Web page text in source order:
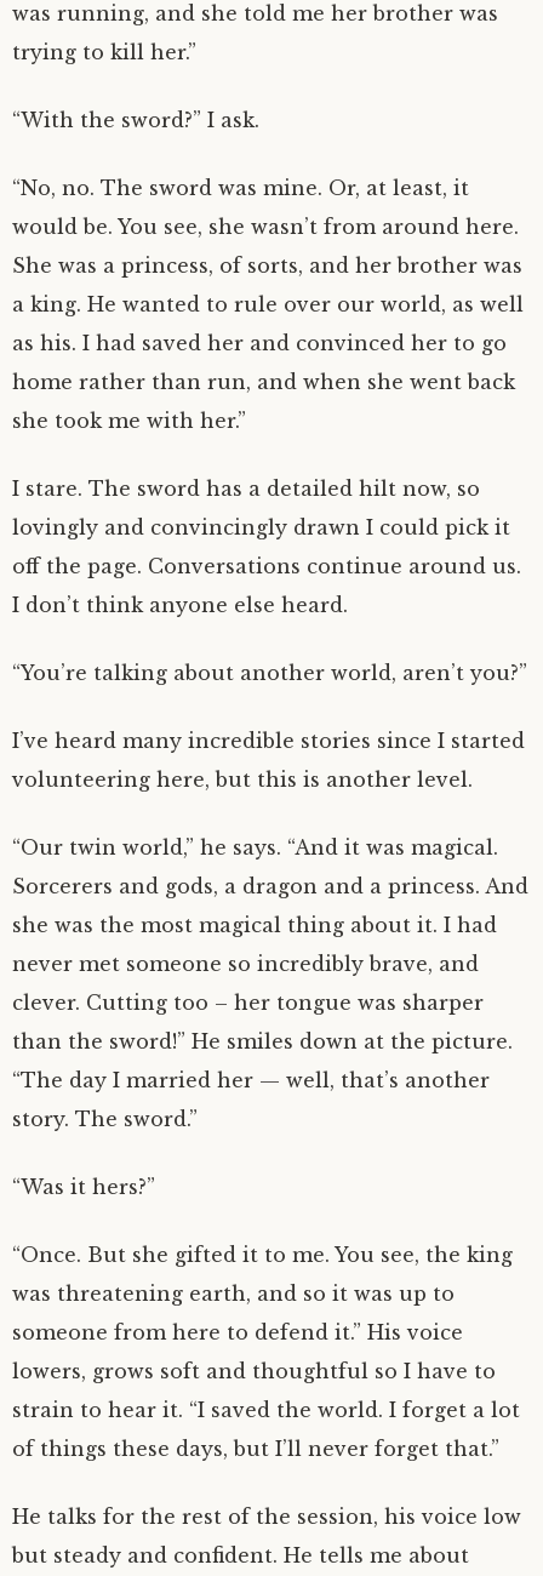
was running, and she told me her brother was
trying to kill her.”
“With the sword?” I ask.
“No, no. The sword was mine. Or, at least, it
would be. You see, she wasn’t from around here.
She was a princess, of sorts, and her brother was
a king. He wanted to rule over our world, as well
as his. I had saved her and convinced her to go
home rather than run, and when she went back
she took me with her.”
I stare. The sword has a detailed hilt now, so
lovingly and convincingly drawn I could pick it
off the page. Conversations continue around us.
I don’t think anyone else heard.
“You’re talking about another world, aren’t you?”
I’ve heard many incredible stories since I started
volunteering here, but this is another level.
“Our twin world,” he says. “And it was magical.
Sorcerers and gods, a dragon and a princess. And
she was the most magical thing about it. I had
never met someone so incredibly brave, and
clever. Cutting too – her tongue was sharper
than the sword!” He smiles down at the picture.
“The day I married her — well, that’s another
story. The sword.”
“Was it hers?”
“Once. But she gifted it to me. You see, the king
was threatening earth, and so it was up to
someone from here to defend it.” His voice
lowers, grows soft and thoughtful so I have to
strain to hear it. “I saved the world. I forget a lot
of things these days, but I’ll never forget that.”
He talks for the rest of the session, his voice low
but steady and confident. He tells me about